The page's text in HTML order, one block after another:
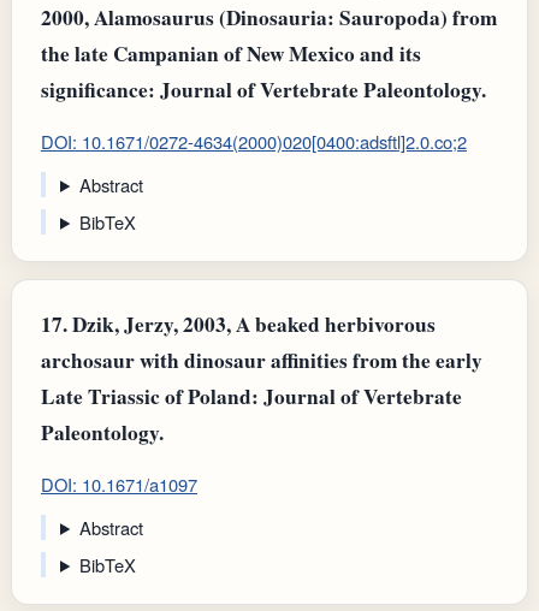
2000, Alamosaurus (Dinosauria: Sauropoda) from
the late Campanian of New Mexico and its
significance: Journal of Vertebrate Paleontology.
DOI: 10.1671/0272-4634(2000)020[0400:adsftl]2.0.co;2
Abstract
BibTeX
17.Dzik, Jerzy, 2003, A beaked herbivorous
archosaur with dinosaur affinities from the early
Late Triassic of Poland: Journal of Vertebrate
Paleontology.
DOI: 10.1671/a1097
Abstract
BibTeX